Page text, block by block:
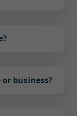
business?